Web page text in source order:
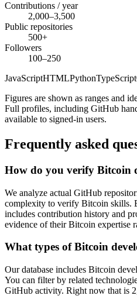
Contributions / year
2,000–3,500
Public repositories
500+
Followers
100–250
JavaScriptHTMLPythonTypeScript
Figures are shown as ranges and
Full profiles, including GitHub
available to signed-in users.
Frequently asked
How do you verify Bitcoin
We analyze actual GitHub
complexity to verify Bitcoin skills.
includes contribution history and
evidence of their Bitcoin expertise
What types of Bitcoin
Our database includes Bitcoin
You can filter by related
GitHub activity. Right now that is